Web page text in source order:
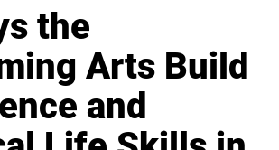
the
Arts Build
and